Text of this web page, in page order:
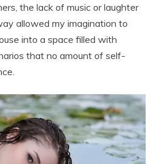
the lack of music or laughter
allowed my imagination to
into a space filled with
that no amount of self-